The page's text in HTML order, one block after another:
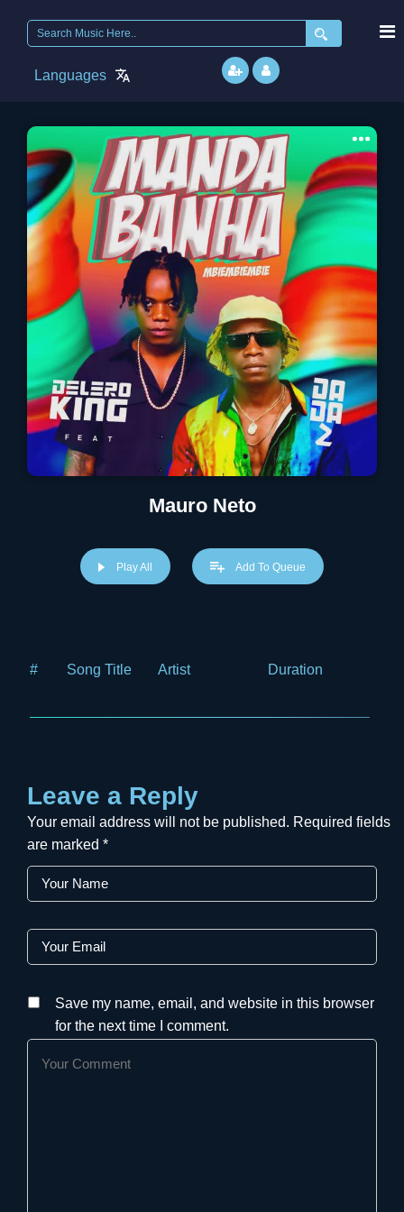
Search
Languages
Mauro Neto
Play All Add To Queue
# Song Title Artist Duration
Leave a Reply
Your email address will not be published. Required fields
are marked *
Save my name, email, and website in this browser
for the next time I comment.